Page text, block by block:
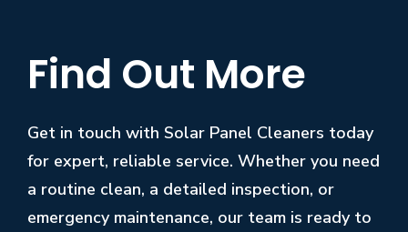
Find Out More
Get in touch with Solar Panel Cleaners today
for expert, reliable service. Whether you need
a routine clean, a detailed inspection, or
emergency maintenance, our team is ready to